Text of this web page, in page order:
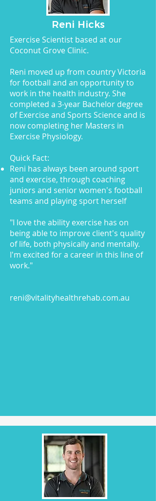
Reni Hicks
Exercise Scientist based at our
Coconut Grove Clinic.
Reni moved up from country Victoria
for football and an opportunity to
work in the health industry. She
completed a 3-year Bachelor degree
of Exercise and Sports Science and is
now completing her Masters in
Exercise Physiology.
Quick Fact:
Reni has always been around sport
and exercise, through coaching
juniors and senior women's football
teams and playing sport herself
"I love the ability exercise has on
being able to improve client's quality
of life, both physically and mentally.
I'm excited for a career in this line of
work."
reni@vitalityhealthrehab.com.au